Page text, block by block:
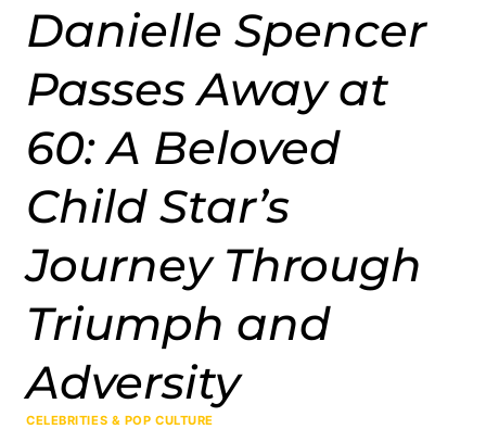
Danielle Spencer
Passes Away at
60: A Beloved
Child Star’s
Journey Through
Triumph and
Adversity
CELEBRITIES & POP CULTURE